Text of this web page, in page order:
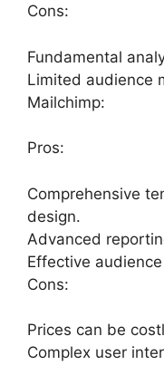
Cons:
Fundamental
Limited audience
Mailchimp:
Pros:
Comprehensive
design.
Advanced
Effective
Cons:
Prices can be
Complex user